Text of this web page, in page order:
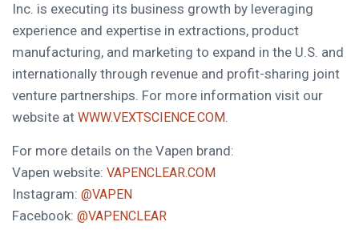
Inc. is executing its business growth by leveraging
experience and expertise in extractions, product
manufacturing, and marketing to expand in the U.S. and
internationally through revenue and profit-sharing joint
venture partnerships. For more information visit our
website at WWW.VEXTSCIENCE.COM.
For more details on the Vapen brand:
Vapen website: VAPENCLEAR.COM
Instagram: @VAPEN
Facebook: @VAPENCLEAR